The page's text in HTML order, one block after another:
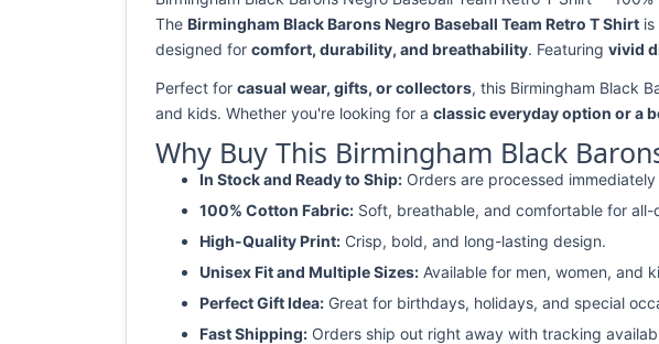
The Birmingham Black Barons Negro Baseball Team Retro T Shirt
designed for comfort, durability, and breathability. Featuring vivid
Perfect for casual wear, gifts, or collectors, this Birmingham Black
and kids. Whether you're looking for a classic everyday option or a
Why Buy This Birmingham Black
In Stock and Ready to Ship: Orders are processed
100% Cotton Fabric: Soft, breathable, and comfortable for all-
High-Quality Print: Crisp, bold, and long-lasting design.
Unisex Fit and Multiple Sizes: Available for men, women, and
Perfect Gift Idea: Great for birthdays, holidays, and special
Fast Shipping: Orders ship out right away with tracking